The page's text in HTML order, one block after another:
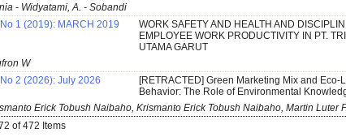
- Widyatami, A. - Sobandi
1 (2019): MARCH 2019
WORK SAFETY AND HEALTH AND
EMPLOYEE WORK PRODUCTIVITY IN PT.
UTAMA GARUT
W
2 (2026): July 2026
[RETRACTED] Green Marketing Mix and Eco-
Behavior: The Role of Environmental
Erick Tobush Naibaho, Krismanto Erick Tobush Naibaho, Martin
of 472 Items